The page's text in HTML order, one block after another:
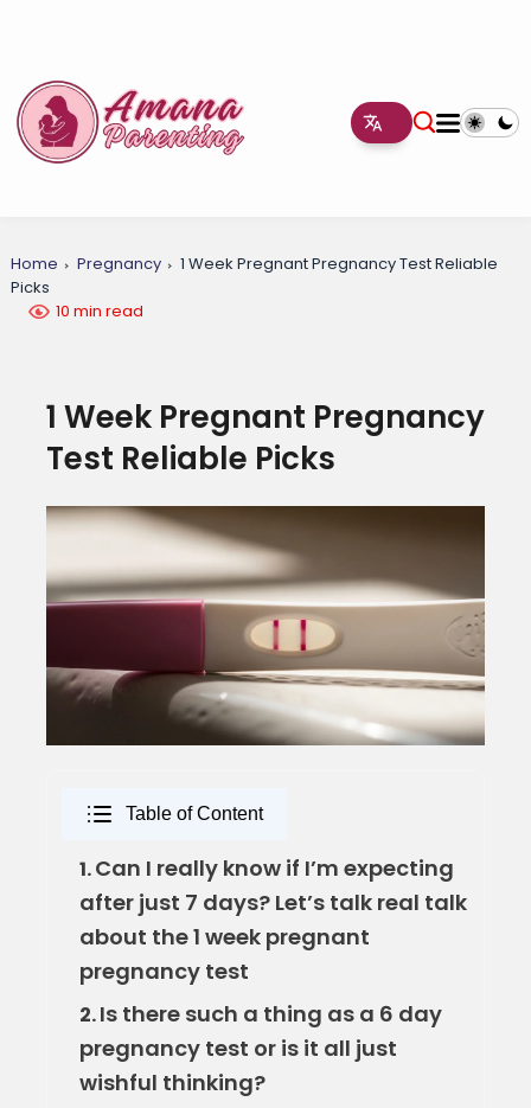
Home Pregnancy
1 Week Pregnant Pregnancy Test Reliable
Picks
10 min read
1 Week Pregnant Pregnancy
Test Reliable Picks
Table of Content
1.Can I really know if I’m expecting
after just 7 days? Let’s talk real talk
about the 1 week pregnant
pregnancy test
2.Is there such a thing as a 6 day
pregnancy test or is it all just
wishful thinking?